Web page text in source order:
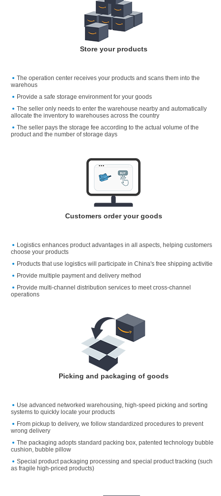
Store your products
The operation center receives your products and scans them into the
warehous
Provide a safe storage environment for your goods
The seller only needs to enter the warehouse nearby and automatically
allocate the inventory to warehouses across the country
The seller pays the storage fee according to the actual volume of the
product and the number of storage days
Customers order your goods
Logistics enhances product advantages in all aspects, helping customers
choose your products
Products that use logistics will participate in China's free shipping activitie
Provide multiple payment and delivery method
Provide multi-channel distribution services to meet cross-channel
operations
Picking and packaging of goods
Use advanced networked warehousing, high-speed picking and sorting
systems to quickly locate your products
From pickup to delivery, we follow standardized procedures to prevent
wrong delivery
The packaging adopts standard packing box, patented technology bubble
cushion, bubble pillow
Special product packaging processing and special product tracking (such
as fragile high-priced products)